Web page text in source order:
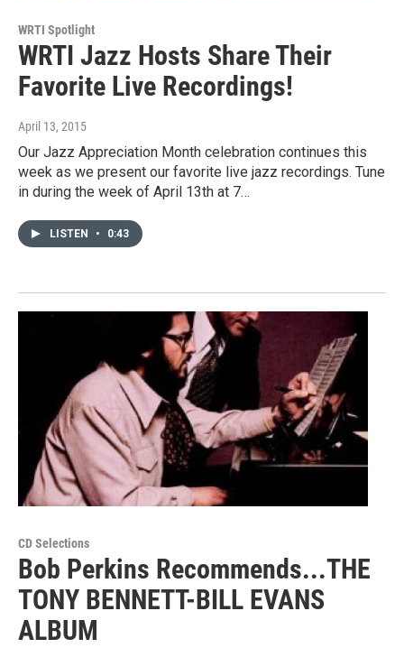
WRTI Spotlight
WRTI Jazz Hosts Share Their
Favorite Live Recordings!
April 13, 2015
Our Jazz Appreciation Month celebration continues this
week as we present our favorite live jazz recordings. Tune
in during the week of April 13th at 7…
LISTEN • 0:43
CD Selections
Bob Perkins Recommends...THE
TONY BENNETT-BILL EVANS
ALBUM